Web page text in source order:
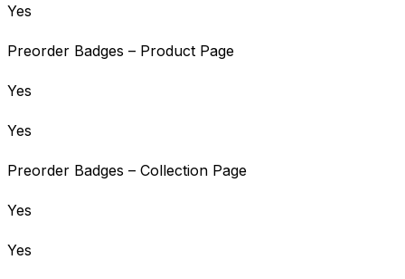
Yes
Preorder Badges – Product Page
Yes
Yes
Preorder Badges – Collection Page
Yes
Yes